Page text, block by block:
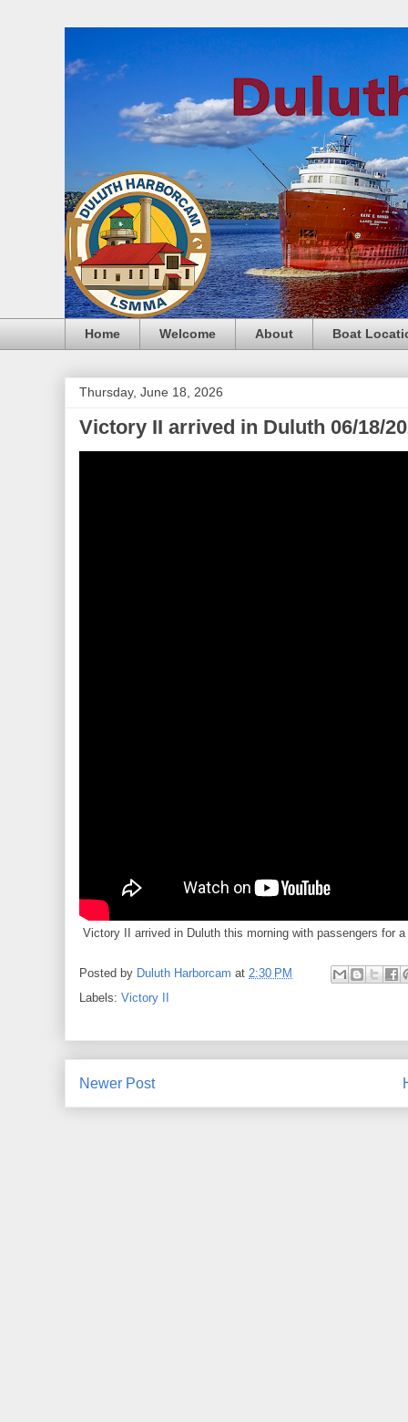
Home Welcome About Boat
Thursday, June 18, 2026
Victory II arrived in Duluth 06/18/
Victory II arrived in Duluth this morning with passengers for
Posted by Duluth Harborcam at 2:30 PM
Labels: Victory II
Newer Post